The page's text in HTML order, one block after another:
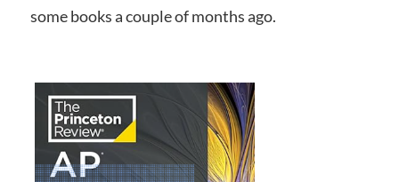
some books a couple of months ago.